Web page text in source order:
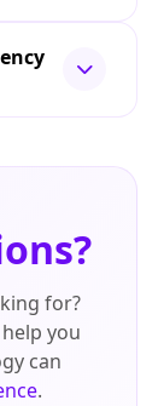
for?
you
can
.